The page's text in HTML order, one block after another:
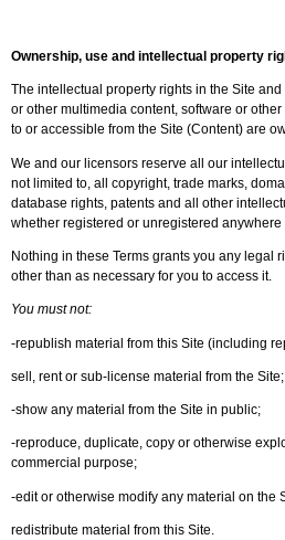
Ownership, use and intellectual property
The intellectual property rights in the Site
or other multimedia content, software or
to or accessible from the Site (Content) are
We and our licensors reserve all our
not limited to, all copyright, trade marks,
database rights, patents and all other
whether registered or unregistered anywhere
Nothing in these Terms grants you any legal
other than as necessary for you to access it.
You must not:
-republish material from this Site (including
sell, rent or sub-license material from the Site;
-show any material from the Site in public;
-reproduce, duplicate, copy or otherwise
commercial purpose;
-edit or otherwise modify any material on the
redistribute material from this Site.